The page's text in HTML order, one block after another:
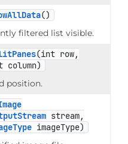
()
filtered list visible.
(int row,
column)
position.
stream,
imageType)